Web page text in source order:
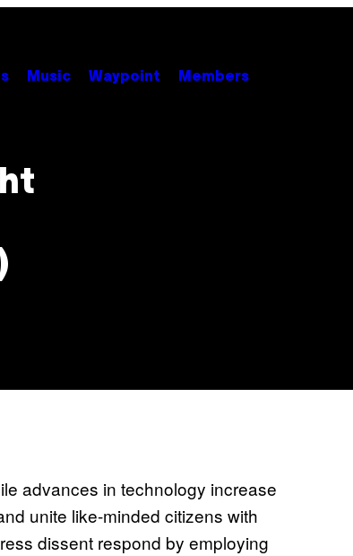
Music Waypoint Members
advances in technology increase
unite like-minded citizens with
dissent respond by employing